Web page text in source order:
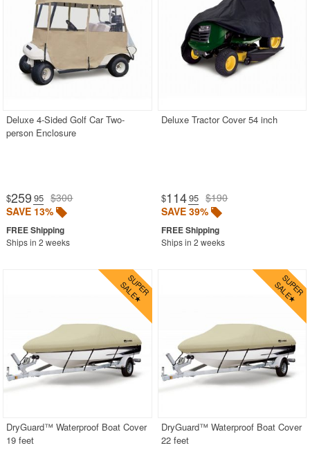
Deluxe 4-Sided Golf Car Two-
person Enclosure
$259 .95 $300
SAVE 13%
Ships in 2 weeks
Deluxe Tractor Cover 54 inch
$114.95 $190
SAVE 39%
Ships in 2 weeks
DryGuard™ Waterproof Boat Cover
19 feet
DryGuard™ Waterproof Boat Cover
22 feet